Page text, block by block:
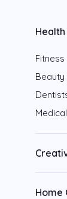
Fitness
Home